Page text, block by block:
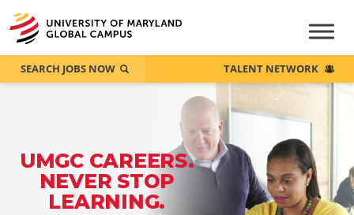
UMGC CAREERS.
NEVER STOP
LEARNING.
SEARCH JOBS NOW TALENT NETWORK